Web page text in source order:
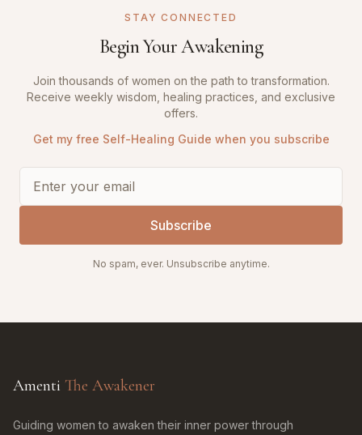
STAY CONNECTED
Begin Your Awakening
Join thousands of women on the path to transformation.
Receive weekly wisdom, healing practices, and exclusive
offers.
Get my free Self-Healing Guide when you subscribe
Subscribe
No spam, ever. Unsubscribe anytime.
Amenti The Awakener
Guiding women to awaken their inner power through